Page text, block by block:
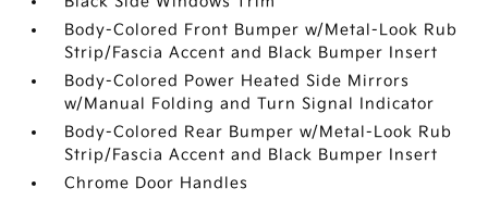
Body-Colored Front Bumper w/Metal-Look Rub
Strip/Fascia Accent and Black Bumper Insert
Body-Colored Power Heated Side Mirrors
w/Manual Folding and Turn Signal Indicator
Body-Colored Rear Bumper w/Metal-Look Rub
Strip/Fascia Accent and Black Bumper Insert
Chrome Door Handles